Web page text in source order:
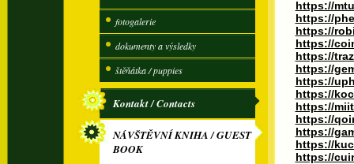
https://
https://
https://
https://
https://
https://
https://
https://
https://
https://
https://
https://
https://
fotogalerie
dokumenty a výsledky
štěňátka / puppies
Kontakt / Contacts
NÁVŠTĚVNÍ KNIHA / GUEST
BOOK